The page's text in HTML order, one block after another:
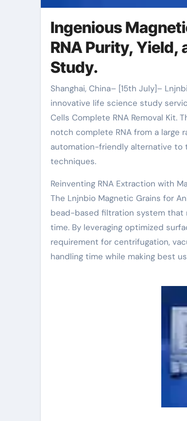
Ingenious
RNA Purity, Yield,
Study.
Shanghai, China– [15th July]– Lnjnbio (Shanghai Lingjun Biotechnology Co., Ltd.), a leading company of
innovative life science study
Cells Complete RNA Removal
notch complete RNA from a large
automation-friendly alternative
techniques.
Reinventing RNA Extraction with
The Lnjnbio Magnetic Grains for
bead-based filtration system that
time. By leveraging optimized
requirement for centrifugation,
handling time while making best